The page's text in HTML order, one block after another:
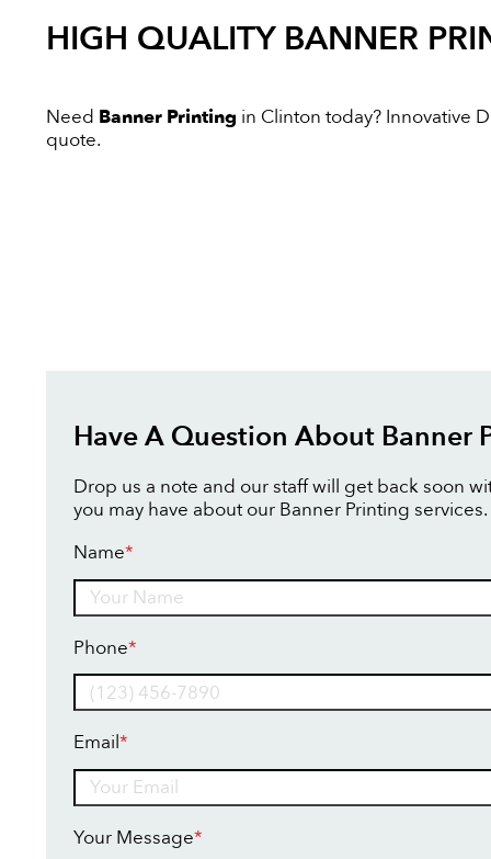
HIGH QUALITY BANNER
Need Banner Printing in Clinton today? Innovative
quote.
Have A Question About Banner
Drop us a note and our staff will get back soon
you may have about our Banner Printing services.
Name*
Phone*
Email*
Your Message*